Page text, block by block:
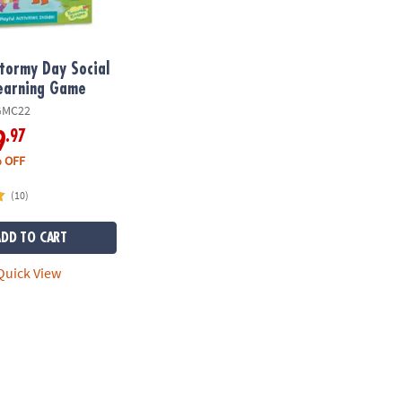
Day Social
Game
.97
OFF
(10)
TO CART
View